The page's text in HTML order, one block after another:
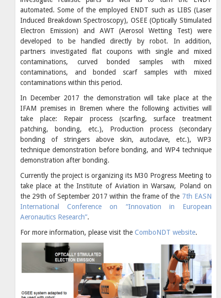
automated. Some of the employed ENDT such as LIBS (Laser
Induced Breakdown Spectroscopy), OSEE (Optically Stimulated
Electron Emission) and AWT (Aerosol Wetting Test) were
developed to be handled directly by robot. In addition,
partners investigated flat coupons with single and mixed
contaminations, curved bonded samples with mixed
contaminations, and bonded scarf samples with mixed
contaminations within this period.
In December 2017 the demonstration will take place at the
IFAM premises in Bremen where the following activities will
take place: Repair process (scarfing, surface treatment
patching, bonding, etc.), Production process (secondary
bonding of stringers above skin, autoclave, etc.), WP3
technique demonstration before bonding, and WP4 technique
demonstration after bonding.
Currently the project is organizing its M30 Progress Meeting to
take place at the Institute of Aviation in Warsaw, Poland on
the 29th of September 2017 within the frame of the 7th EASN
International Conference on “Innovation in European
Aeronautics Research”.
For more information, please visit the ComboNDT website.